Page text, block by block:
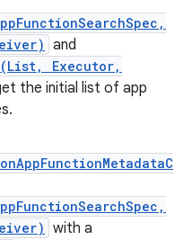
and
Executor,
the initial list of app
with a